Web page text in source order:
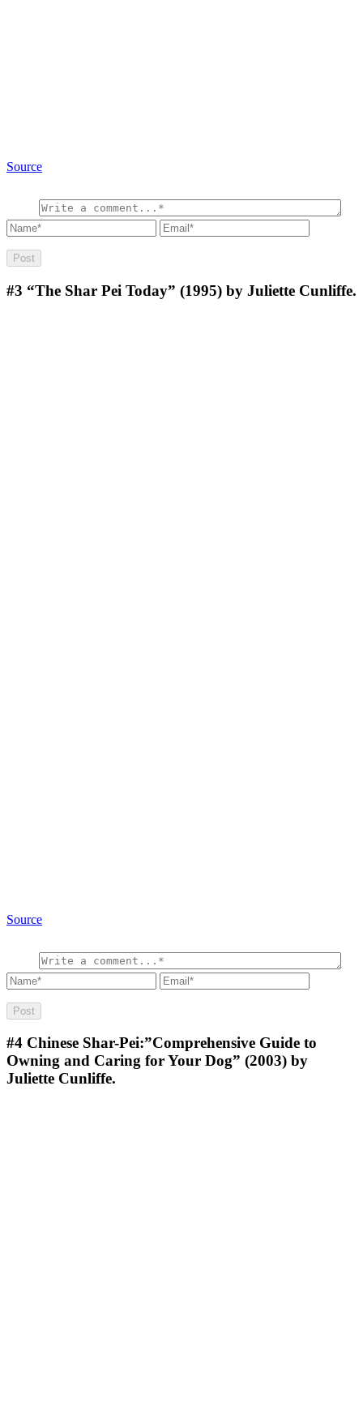
Source
#3 “The Shar Pei Today” (1995) by Juliette Cunliffe.
Source
#4 Chinese Shar-Pei:”Comprehensive Guide to
Owning and Caring for Your Dog” (2003) by
Juliette Cunliffe.